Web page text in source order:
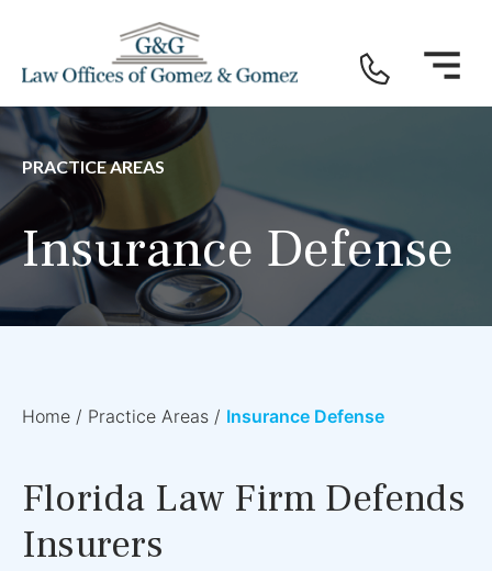
PRACTICE AREAS
Insurance Defense
Home / Practice Areas / Insurance Defense
Florida Law Firm Defends
Insurers